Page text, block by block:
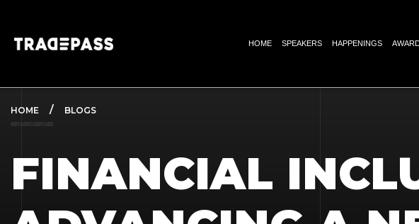
HOME SPEAKERS HAPPENINGS
HOME BLOGS
FINANCIAL